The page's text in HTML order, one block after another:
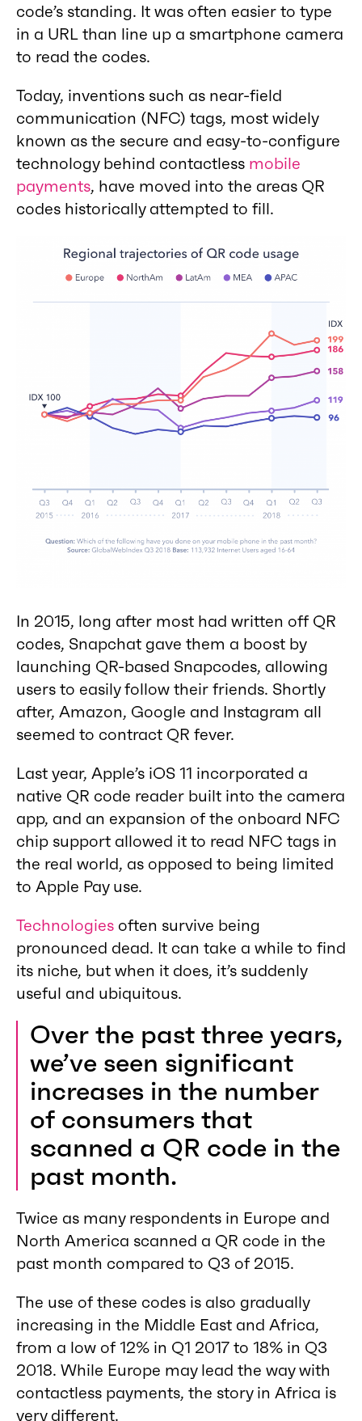
code’s standing. It was often easier to type
in a URL than line up a smartphone camera
to read the codes.
Today, inventions such as near-field
communication (NFC) tags, most widely
known as the secure and easy-to-configure
technology behind contactless mobile
payments, have moved into the areas QR
codes historically attempted to fill.
In 2015, long after most had written off QR
codes, Snapchat gave them a boost by
launching QR-based Snapcodes, allowing
users to easily follow their friends. Shortly
after, Amazon, Google and Instagram all
seemed to contract QR fever.
Last year, Apple’s iOS 11 incorporated a
native QR code reader built into the camera
app, and an expansion of the onboard NFC
chip support allowed it to read NFC tags in
the real world, as opposed to being limited
to Apple Pay use.
Technologies often survive being
pronounced dead. It can take a while to find
its niche, but when it does, it’s suddenly
useful and ubiquitous.
Over the past three years,
we’ve seen significant
increases in the number
of consumers that
scanned a QR code in the
past month.
Twice as many respondents in Europe and
North America scanned a QR code in the
past month compared to Q3 of 2015.
The use of these codes is also gradually
increasing in the Middle East and Africa,
from a low of 12% in Q1 2017 to 18% in Q3
2018. While Europe may lead the way with
contactless payments, the story in Africa is
very different.